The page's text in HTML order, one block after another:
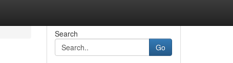
Search
Go